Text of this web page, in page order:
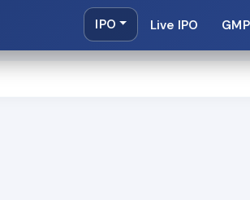
IPO Live IPO GMP